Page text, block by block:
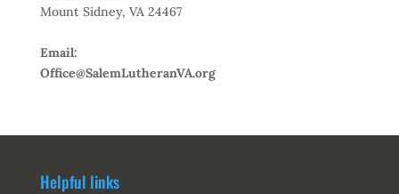
Mount Sidney, VA 24467
Email:
Office@SalemLutheranVA.org
Helpful links